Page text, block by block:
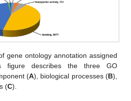
gene ontology annotation assigned
figure describes the three GO
(A), biological processes (B),
(C).